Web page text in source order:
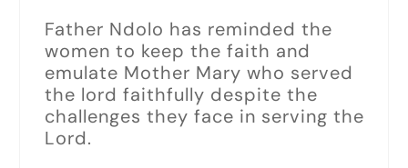
Father Ndolo has reminded the
women to keep the faith and
emulate Mother Mary who served
the lord faithfully despite the
challenges they face in serving the
Lord.